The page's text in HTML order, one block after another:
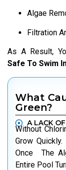
Algae
Filtration
As A Result,
Safe To Swim
What
Green?
A LACK
Without
Grow
Once The
Entire Pool